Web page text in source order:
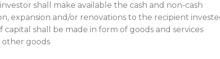
shall make available the cash and non-cash
expansion and/or renovations to the recipient
shall be made in form of goods and services
goods